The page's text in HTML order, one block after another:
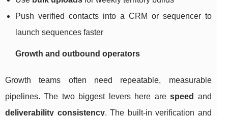
Push verified contacts into a CRM or sequencer to
launch sequences faster
Growth and outbound operators
Growth teams often need repeatable, measurable
pipelines. The two biggest levers here arespeed
and
deliverability consistency. The built-in verification and